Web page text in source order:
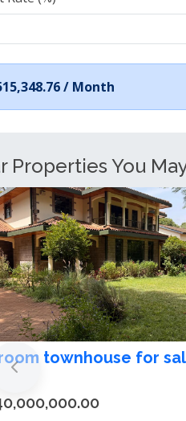
/ Month
Properties You
maisonette for